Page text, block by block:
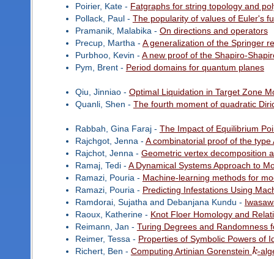
Poirier, Kate - Fatgraphs for string topology and
Pollack, Paul - The popularity of values of Euler's
Pramanik, Malabika - On directions and operators
Precup, Martha - A generalization of the Springer
Purbhoo, Kevin - A new proof of the Shapiro-
Pym, Brent - Period domains for quantum planes
Qiu, Jinniao - Optimal Liquidation in Target Zone
Quanli, Shen - The fourth moment of quadratic
Rabbah, Gina Faraj - The Impact of Equilibrium
Rajchgot, Jenna - A combinatorial proof of the
Rajchot, Jenna - Geometric vertex decomposition
Ramaj, Tedi - A Dynamical Systems Approach to
Ramazi, Pouria - Machine-learning methods for
Ramazi, Pouria - Predicting Infestations Using
Ramdorai, Sujatha and Debanjana Kundu -
Raoux, Katherine - Knot Floer Homology and
Reimann, Jan - Turing Degrees and Randomness
Reimer, Tessa - Properties of Symbolic Powers of
Richert, Ben - Computing Artinian Gorenstein k-